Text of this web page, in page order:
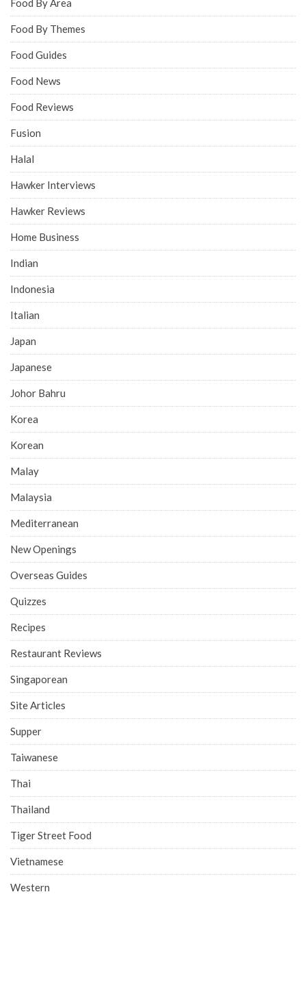
Food By Area
Food By Themes
Food Guides
Food News
Food Reviews
Fusion
Halal
Hawker Interviews
Hawker Reviews
Home Business
Indian
Indonesia
Italian
Japan
Japanese
Johor Bahru
Korea
Korean
Malay
Malaysia
Mediterranean
New Openings
Overseas Guides
Quizzes
Recipes
Restaurant Reviews
Singaporean
Site Articles
Supper
Taiwanese
Thai
Thailand
Tiger Street Food
Vietnamese
Western